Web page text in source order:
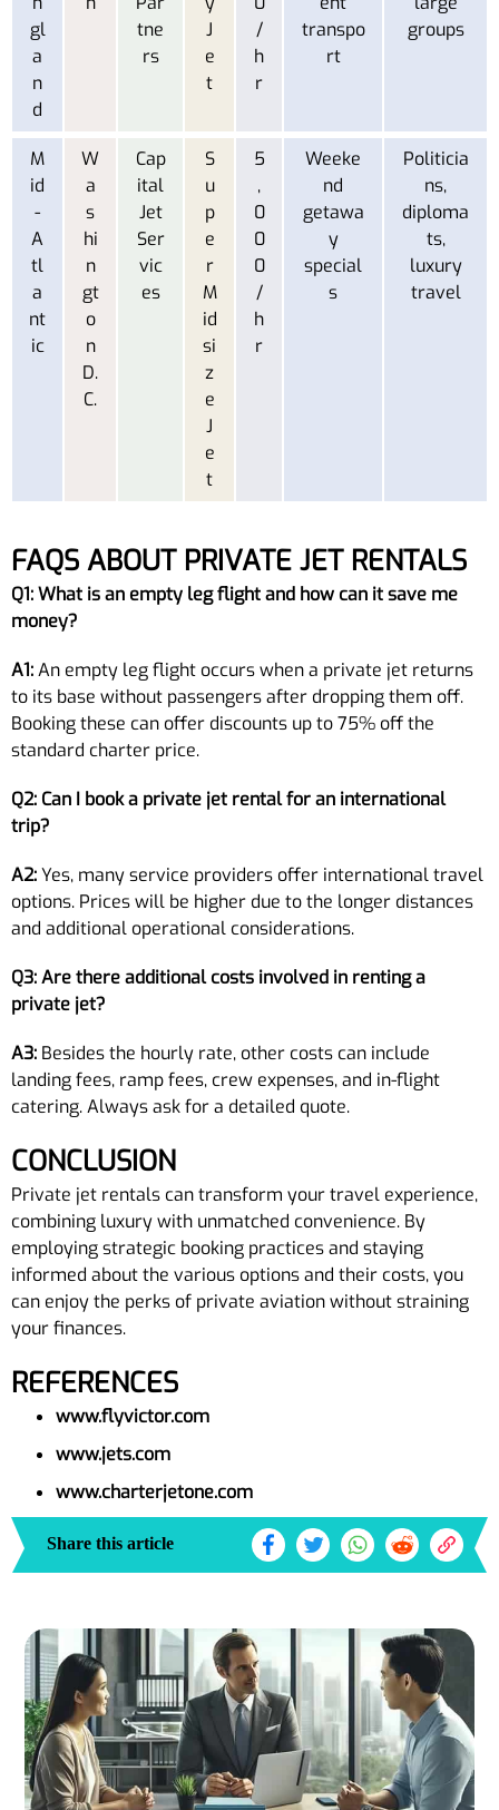
gl
a
n
d
tne
rs
J
e
t
/
h
r
transpo
rt
groups
M
id
-
A
tl
a
nt
ic
W
a
s
hi
n
gt
o
n
D.
C.
Cap
ital
Jet
Ser
vic
es
S
u
p
e
r
M
id
si
z
e
J
e
t
5
,
0
0
0
/
h
r
Weeke
nd
getawa
y
special
s
Politicia
ns,
diploma
ts,
luxury
travel
FAQS ABOUT PRIVATE JET RENTALS
Q1: What is an empty leg flight and how can it save me
money?
A1:An empty leg flight occurs when a private jet returns
to its base without passengers after dropping them off.
Booking these can offer discounts up to 75% off the
standard charter price.
Q2: Can I book a private jet rental for an international
trip?
A2:Yes, many service providers offer international travel
options. Prices will be higher due to the longer distances
and additional operational considerations.
Q3: Are there additional costs involved in renting a
private jet?
A3: Besides the hourly rate, other costs can include
landing fees, ramp fees, crew expenses, and in-flight
catering. Always ask for a detailed quote.
CONCLUSION
Private jet rentals can transform your travel experience,
combining luxury with unmatched convenience. By
employing strategic booking practices and staying
informed about the various options and their costs, you
can enjoy the perks of private aviation without straining
your finances.
REFERENCES
www.flyvictor.com
www.jets.com
www.charterjetone.com
Share this article